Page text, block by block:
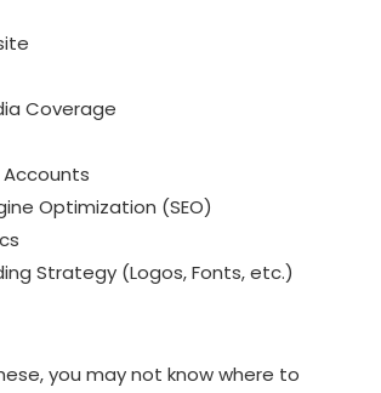
Coverage
Accounts
Optimization (SEO)
Strategy (Logos, Fonts, etc.)
you may not know where to